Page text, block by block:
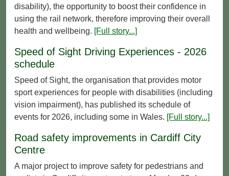
disability), the opportunity to boost their confidence in
using the rail network, therefore improving their overall
health and wellbeing. [Full story...]
Speed of Sight Driving Experiences - 2026
schedule
Speed of Sight, the organisation that provides motor
sport experiences for people with disabilities (including
vision impairment), has published its schedule of
events for 2026, including some in Wales. [Full story...]
Road safety improvements in Cardiff City
Centre
A major project to improve safety for pedestrians and